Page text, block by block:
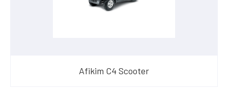
Afikim C4 Scooter